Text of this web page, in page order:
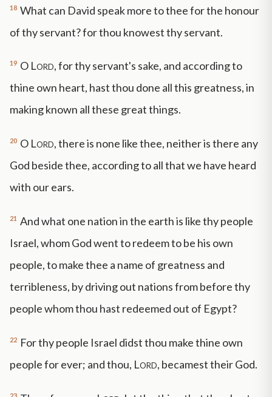
18 What can David speak more to thee for the honour
of thy servant? for thou knowest thy servant.
19 O Lord, for thy servant's sake, and according to
thine own heart, hast thou done all this greatness, in
making known all these great things.
20 O Lord, there is none like thee, neither is there any
God beside thee, according to all that we have heard
with our ears.
21 And what one nation in the earth is like thy people
Israel, whom God went to redeem to be his own
people, to make thee a name of greatness and
terribleness, by driving out nations from before thy
people whom thou hast redeemed out of Egypt?
22 For thy people Israel didst thou make thine own
people for ever; and thou, Lord, becamest their God.
23